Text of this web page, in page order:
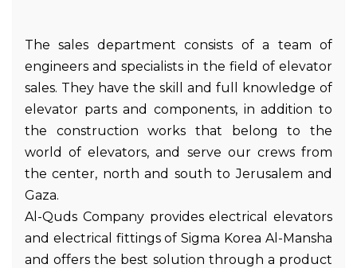
The sales department consists of a team of
engineers and specialists in the field of elevator
sales. They have the skill and full knowledge of
elevator parts and components, in addition to
the construction works that belong to the
world of elevators, and serve our crews from
the center, north and south to Jerusalem and
Gaza.
Al-Quds Company provides electrical elevators
and electrical fittings of Sigma Korea Al-Mansha
and offers the best solution through a product